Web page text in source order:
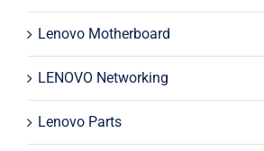
Lenovo Motherboard
LENOVO Networking
Lenovo Parts